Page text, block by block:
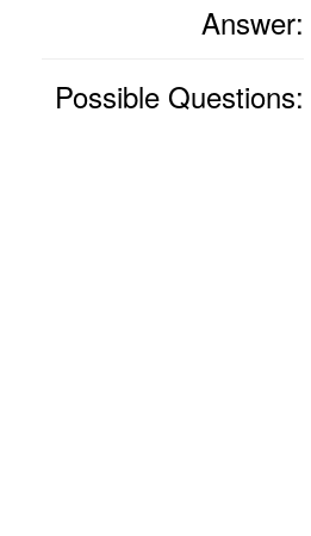
Answer:
Possible Questions: